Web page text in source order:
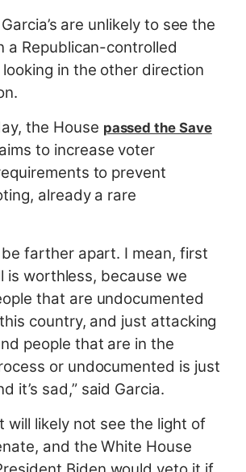
are unlikely to see the
a Republican-controlled
looking in the other direction
the House passed the Save
to increase voter
to prevent
already a rare
be farther apart. I mean, first
is worthless, because we
that are undocumented
country, and just attacking
people that are in the
or undocumented is just
it’s sad,” said Garcia.
will likely not see the light of
and the White House